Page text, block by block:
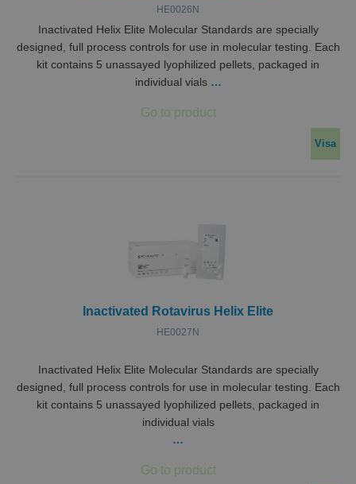
HE0026N
Inactivated Helix Elite Molecular Standards are specially
designed, full process controls for use in molecular testing. Each
kit contains 5 unassayed lyophilized pellets, packaged in
individual vials …
Visa
Inactivated Rotavirus Helix Elite
HE0027N
Inactivated Helix Elite Molecular Standards are specially
designed, full process controls for use in molecular testing. Each
kit contains 5 unassayed lyophilized pellets, packaged in
individual vials
…